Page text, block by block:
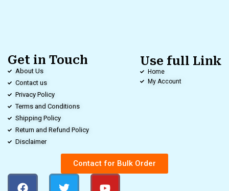
Get in Touch
About Us
Contact us
Privacy Policy
Terms and Conditions
Shipping Policy
Return and Refund Policy
Disclaimer
Use full Link
Home
My Account
Contact for Bulk Order